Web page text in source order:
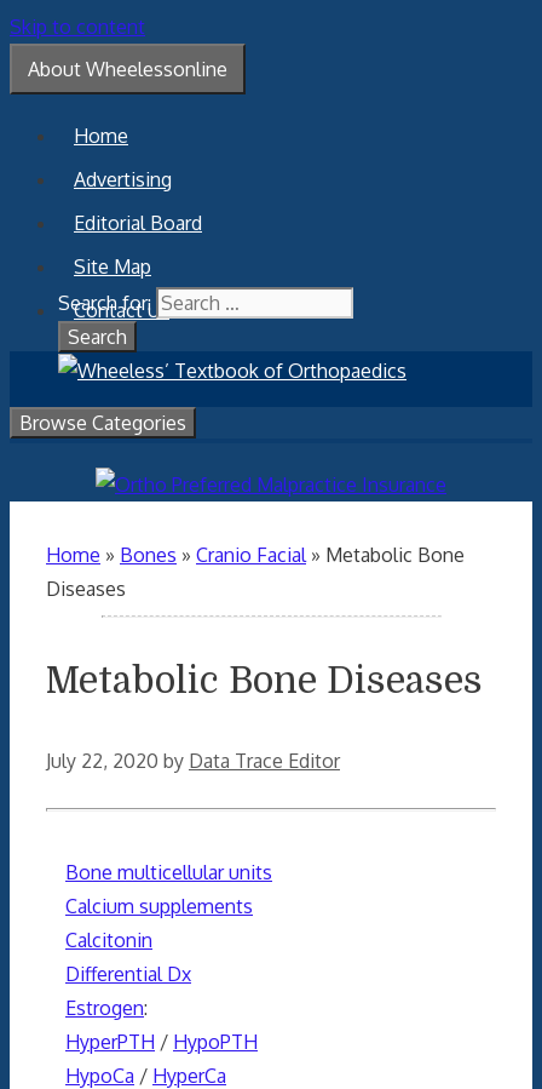
Skip to content
About Wheelessonline
Home
Advertising
Editorial Board
Site Map
Contact Us
Search for:
Browse Categories
Home » Bones » Cranio Facial» Metabolic Bone
Diseases
Metabolic Bone Diseases
July 22, 2020 by Data Trace Editor
Bone multicellular units
Calcium supplements
Calcitonin
Differential Dx
Estrogen:
HyperPTH / HypoPTH
HypoCa / HyperCa